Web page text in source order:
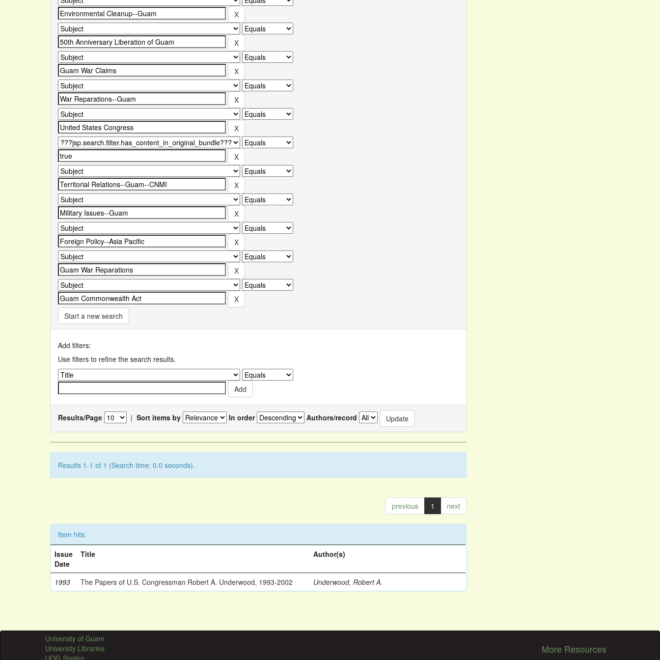
Start a new search
Add filters:
Use filters to refine the search results.
Results/Page | Sort items by In order Authors/record
Results 1-1 of 1 (Search time: 0.0 seconds).
previous 1 next
Item hits:
Issue
Date
Title Author(s)
1993 The Papers of U.S. Congressman Robert A. Underwood, 1993-2002 Underwood, Robert A.
University of Guam
University Libraries
UOG Station
More Resources